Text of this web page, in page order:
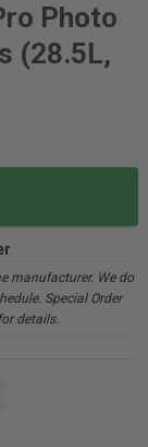
Photo
(28.5L,
manufacturer. We do
Special Order
details.